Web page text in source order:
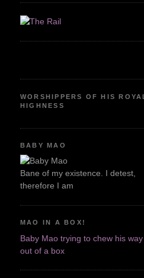
WORSHIPPERS OF HIS
HIGHNESS
BABY MAO
Bane of my existence. I detest,
therefore I am
MAO IN A BOX!
Baby Mao trying to chew his way
out of a box